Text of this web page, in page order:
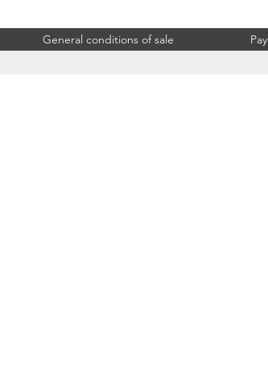
General conditions of sale